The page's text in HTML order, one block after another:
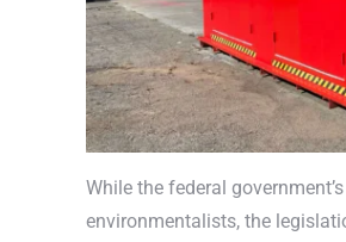
While the federal
environmentalists, the